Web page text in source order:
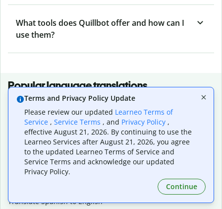
What tools does Quillbot offer and how can I
use them?
Popular language translations
Popular
Translate English to Spanish
Translate English to French
Translate English to Portuguese (Brazilian)
Translate English to German
Translate English to Japanese
Translate English to Chinese (simplified)
Translate Spanish to English
Terms and Privacy Policy Update
Please review our updated Learneo Terms of
Service , Service Terms , and Privacy Policy ,
effective August 21, 2026. By continuing to use the
Learneo Services after August 21, 2026, you agree
to the updated Learneo Terms of Service and
Service Terms and acknowledge our updated
Privacy Policy.
Continue